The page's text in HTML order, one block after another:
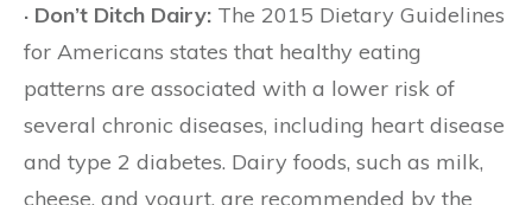
· Don’t Ditch Dairy: The 2015 Dietary Guidelines
for Americans states that healthy eating
patterns are associated with a lower risk of
several chronic diseases, including heart disease
and type 2 diabetes. Dairy foods, such as milk,
cheese, and yogurt, are recommended by the